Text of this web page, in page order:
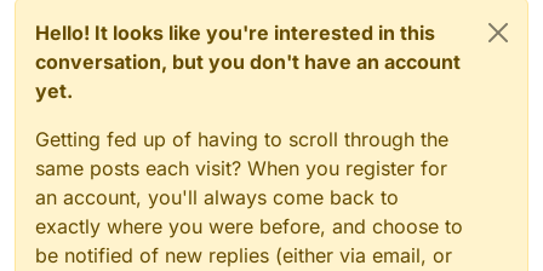
Hello! It looks like you're interested in this
conversation, but you don't have an account
yet.
Getting fed up of having to scroll through the
same posts each visit? When you register for
an account, you'll always come back to
exactly where you were before, and choose to
be notified of new replies (either via email, or